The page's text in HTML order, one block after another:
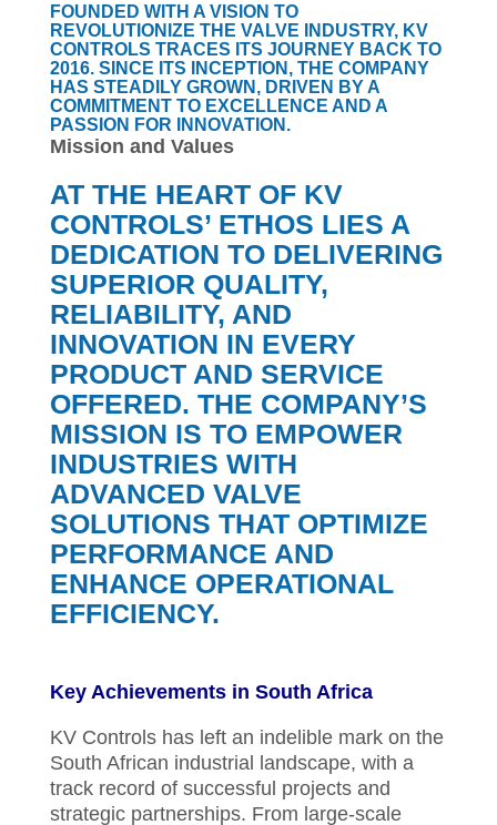
FOUNDED WITH A VISION TO
REVOLUTIONIZE THE VALVE INDUSTRY, KV
CONTROLS TRACES ITS JOURNEY BACK TO
2016. SINCE ITS INCEPTION, THE COMPANY
HAS STEADILY GROWN, DRIVEN BY A
COMMITMENT TO EXCELLENCE AND A
PASSION FOR INNOVATION.
Mission and Values
AT THE HEART OF KV
CONTROLS’ ETHOS LIES A
DEDICATION TO DELIVERING
SUPERIOR QUALITY,
RELIABILITY, AND
INNOVATION IN EVERY
PRODUCT AND SERVICE
OFFERED. THE COMPANY’S
MISSION IS TO EMPOWER
INDUSTRIES WITH
ADVANCED VALVE
SOLUTIONS THAT OPTIMIZE
PERFORMANCE AND
ENHANCE OPERATIONAL
EFFICIENCY.
Key Achievements in South Africa
KV Controls has left an indelible mark on the
South African industrial landscape, with a
track record of successful projects and
strategic partnerships. From large-scale